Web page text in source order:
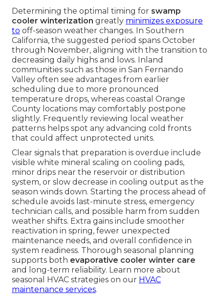
Determining the optimal timing for swamp
cooler winterization greatly minimizes exposure
to off-season weather changes. In Southern
California, the suggested period spans October
through November, aligning with the transition to
decreasing daily highs and lows. Inland
communities such as those in San Fernando
Valley often see advantages from earlier
scheduling due to more pronounced
temperature drops, whereas coastal Orange
County locations may comfortably postpone
slightly. Frequently reviewing local weather
patterns helps spot any advancing cold fronts
that could affect unprotected units.
Clear signals that preparation is overdue include
visible white mineral scaling on cooling pads,
minor drips near the reservoir or distribution
system, or slow decrease in cooling output as the
season winds down. Starting the process ahead of
schedule avoids last-minute stress, emergency
technician calls, and possible harm from sudden
weather shifts. Extra gains include smoother
reactivation in spring, fewer unexpected
maintenance needs, and overall confidence in
system readiness. Thorough seasonal planning
supports both evaporative cooler winter care
and long-term reliability. Learn more about
seasonal HVAC strategies on our HVAC
maintenance services.